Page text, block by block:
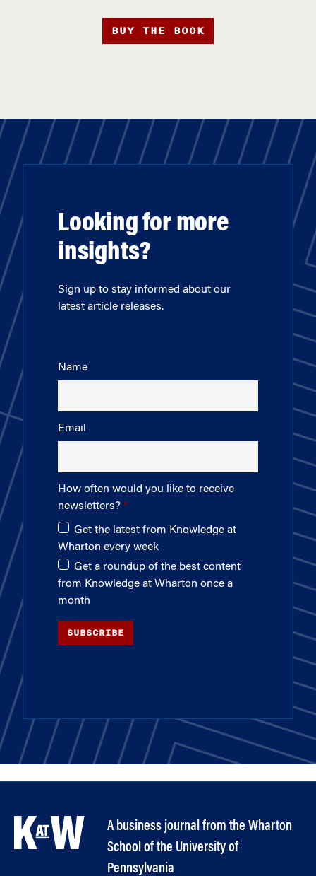
BUY THE BOOK
Looking for more
insights?
Sign up to stay informed about our
latest article releases.
Name
Email
How often would you like to receive
newsletters?
Get the latest from Knowledge at
Wharton every week
Get a roundup of the best content
from Knowledge at Wharton once a
month
SUBSCRIBE
A business journal from the Wharton
School of the University of
Pennsylvania